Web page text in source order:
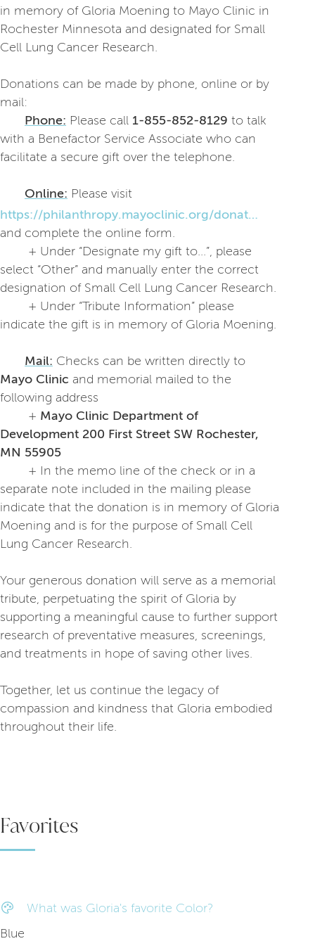
Favorites
What was Gloria's favorite Color?
Blue
in memory of Gloria Moening to Mayo Clinic in
Rochester Minnesota and designated for Small
Cell Lung Cancer Research.
Donations can be made by phone, online or by
mail:
Phone: Please call 1-855-852-8129 to talk
with a Benefactor Service Associate who can
facilitate a secure gift over the telephone.
Online: Please visit
https://philanthropy.mayoclinic.org/donatemc
and complete the online form.
+ Under “Designate my gift to...”, please
select “Other” and manually enter the correct
designation of Small Cell Lung Cancer Research.
+ Under “Tribute Information” please
indicate the gift is in memory of Gloria Moening.
Mail: Checks can be written directly to
Mayo Clinic and memorial mailed to the
following address
+ Mayo Clinic Department of
Development 200 First Street SW Rochester,
MN 55905
+ In the memo line of the check or in a
separate note included in the mailing please
indicate that the donation is in memory of Gloria
Moening and is for the purpose of Small Cell
Lung Cancer Research.
Your generous donation will serve as a memorial
tribute, perpetuating the spirit of Gloria by
supporting a meaningful cause to further support
research of preventative measures, screenings,
and treatments in hope of saving other lives.
Together, let us continue the legacy of
compassion and kindness that Gloria embodied
throughout their life.